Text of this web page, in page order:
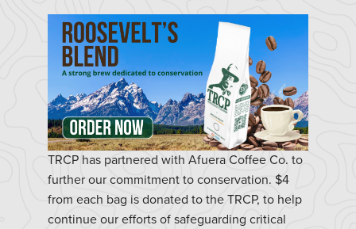
TRCP has partnered with Afuera Coffee Co. to
further our commitment to conservation. $4
from each bag is donated to the TRCP, to help
continue our efforts of safeguarding critical